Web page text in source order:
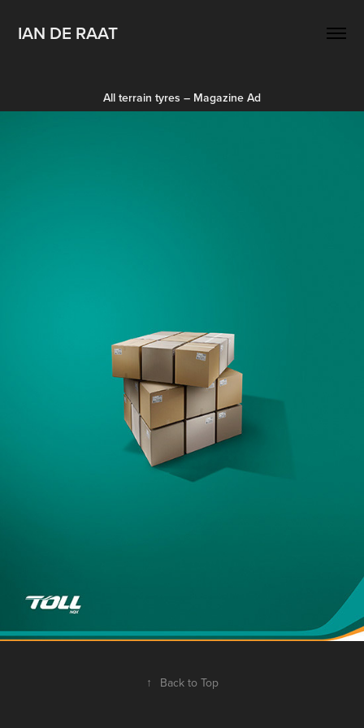
IAN DE RAAT
All terrain tyres – Magazine Ad
↑ Back to Top